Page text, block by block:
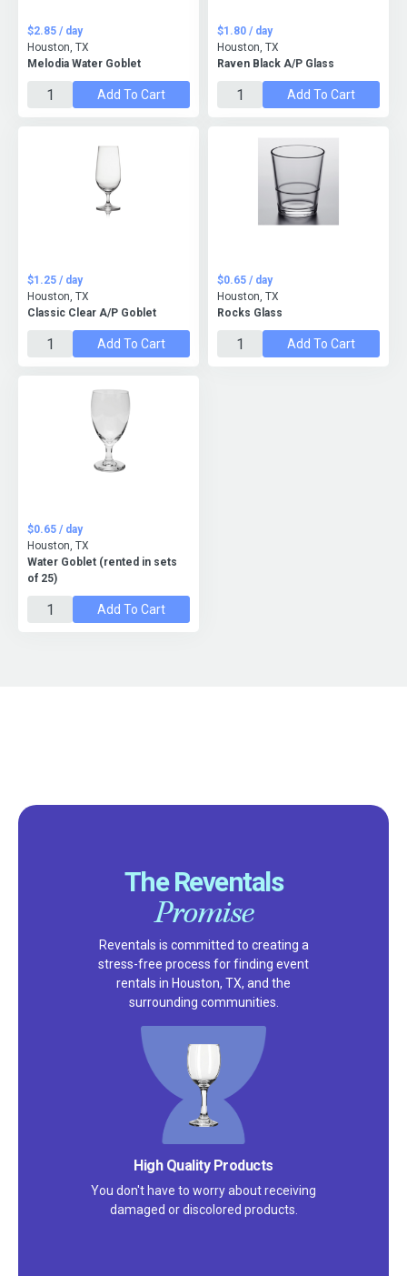
Melodia Water Goblet
$2.85 / day
Houston, TX
Add To Cart
Raven Black A/P Glass
$1.80 / day
Houston, TX
Add To Cart
Classic Clear A/P Goblet
$1.25 / day
Houston, TX
Add To Cart
Rocks Glass
$0.65 / day
Houston, TX
Add To Cart
Water Goblet (rented in sets
of 25)
$0.65 / day
Houston, TX
Add To Cart
The Reventals
Promise
Reventals is committed to creating a
stress-free process for finding event
rentals in Houston, TX, and the
surrounding communities.
High Quality Products
You don't have to worry about receiving
damaged or discolored products.